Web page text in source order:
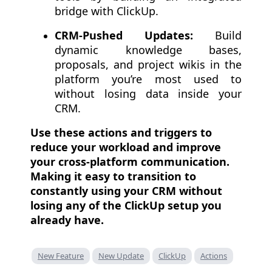
bridge with ClickUp.
CRM-Pushed Updates: Build
dynamic knowledge bases,
proposals, and project wikis in the
platform you’re most used to
without losing data inside your
CRM.
Use these actions and triggers to
reduce your workload and improve
your cross-platform communication.
Making it easy to transition to
constantly using your CRM without
losing any of the ClickUp setup you
already have.
New Feature New Update ClickUp
Actions